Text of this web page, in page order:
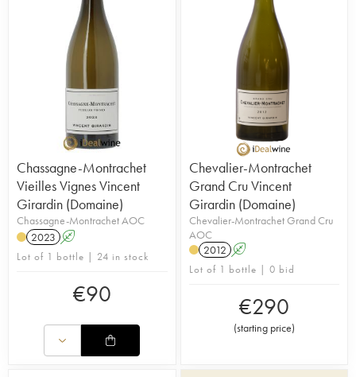
Chassagne-Montrachet
Vieilles Vignes Vincent
Girardin (Domaine)
Chassagne-Montrachet AOC
2023 A
Lot of 1 bottle | 24 in stock
€90
Chevalier-Montrachet
Grand Cru Vincent
Girardin (Domaine)
Chevalier-Montrachet Grand Cru
AOC
2012 A
Lot of 1 bottle | 0 bid
€290
(starting price)